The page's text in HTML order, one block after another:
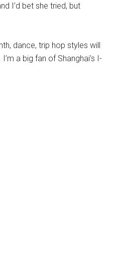
I’d bet she tried, but
dance, trip hop styles will
a big fan of Shanghai’s I-